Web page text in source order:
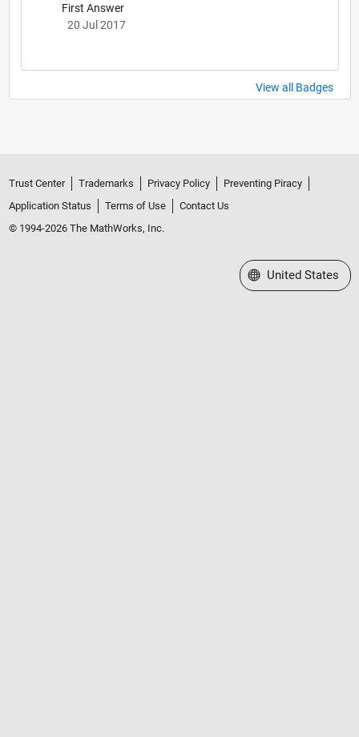
First Answer
20 Jul 2017
View all Badges
Trust Center Trademarks Privacy Policy
Preventing Piracy
Application Status
Terms of Use
Contact Us
© 1994-2026 The MathWorks, Inc.
Select a Web Site
United States